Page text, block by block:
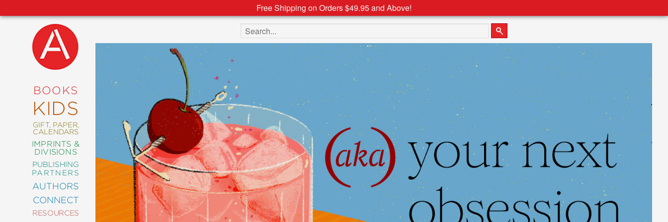
Free Shipping on Orders $49.95 and Above!
BOOKS
KIDS
GIFT, PAPER,
CALENDARS
IMPRINTS &
DIVISIONS
PUBLISHING
PARTNERS
AUTHORS
CONNECT
RESOURCES
NEW
RELEASES
COMING
SOON
ABRAMS
SIGNATURE
EDITIONS
ART
COMICS
CRAFT
DESIGN
Search the site